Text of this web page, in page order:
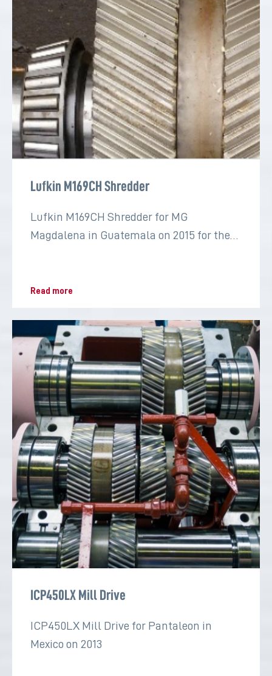
Lufkin M169CH Shredder
Lufkin M169CH Shredder for MG
Magdalena in Guatemala on 2015 for the
Read more
ICP450LX Mill Drive
ICP450LX Mill Drive for Pantaleon in
Mexico on 2013